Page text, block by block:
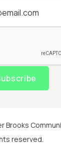
Brooks
reserved.